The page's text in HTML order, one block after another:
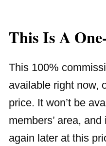
This Is A
This 100%
available right now,
price. It won’t be
members’ area, and
again later at this